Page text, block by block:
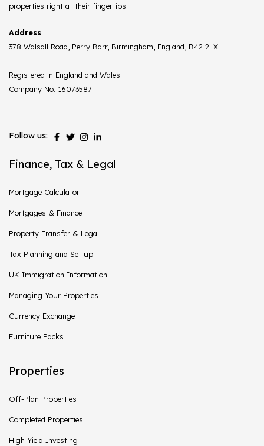
properties right at their fingertips.
Address
378 Walsall Road, Perry Barr, Birmingham, England, B42 2LX
Registered in England and Wales
Company No. 16073587
Follow us:
Finance, Tax & Legal
Mortgage Calculator
Mortgages & Finance
Property Transfer & Legal
Tax Planning and Set up
UK Immigration Information
Managing Your Properties
Currency Exchange
Furniture Packs
Properties
Off-Plan Properties
Completed Properties
High Yield Investing